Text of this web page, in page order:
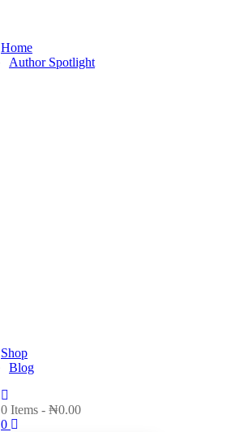
Home
Author Spotlight
Shop
Blog
0 Items - ₦0.00
0